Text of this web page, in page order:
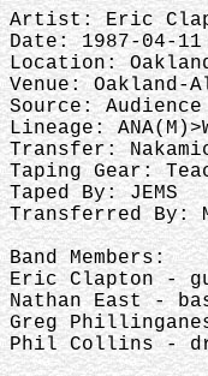
Artist: Eric
Date: 1987-04-11
Location:
Venue: Oakland-
Source:
Lineage:
Transfer:
Taping Gear:
Taped By: JEMS
Transferred By:
Band Members:
Eric Clapton -
Nathan East -
Greg
Phil Collins -